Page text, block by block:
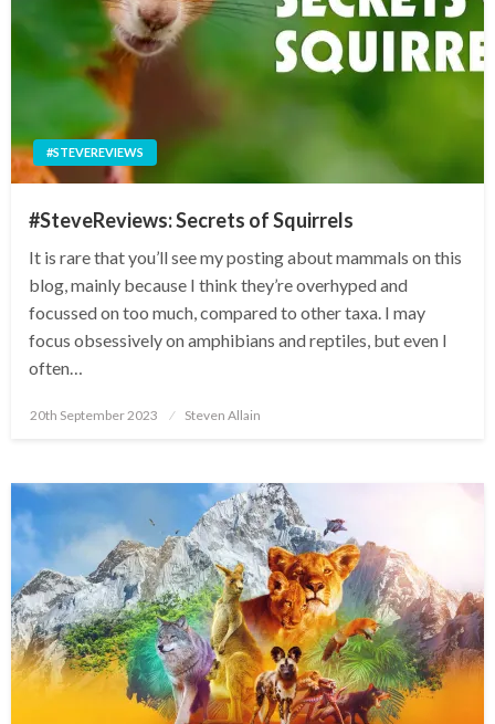
#STEVEREVIEWS
#SteveReviews: Secrets of Squirrels
It is rare that you’ll see my posting about mammals on this
blog, mainly because I think they’re overhyped and
focussed on too much, compared to other taxa. I may
focus obsessively on amphibians and reptiles, but even I
often…
Posted
20th September 2023 Steven Allain